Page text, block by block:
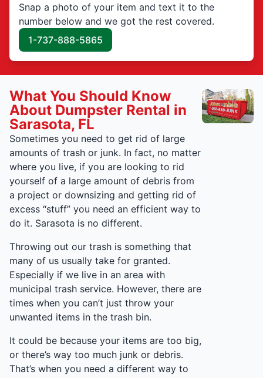
Snap a photo of your item and text it to the
number below and we got the rest covered.
1-737-888-5865
What You Should Know
About Dumpster Rental in
Sarasota, FL
Sometimes you need to get rid of large
amounts of trash or junk. In fact, no matter
where you live, if you are looking to rid
yourself of a large amount of debris from
a project or downsizing and getting rid of
excess “stuff” you need an efficient way to
do it. Sarasota is no different.
Throwing out our trash is something that
many of us usually take for granted.
Especially if we live in an area with
municipal trash service. However, there are
times when you can’t just throw your
unwanted items in the trash bin.
It could be because your items are too big,
or there’s way too much junk or debris.
That’s when you need a different way to